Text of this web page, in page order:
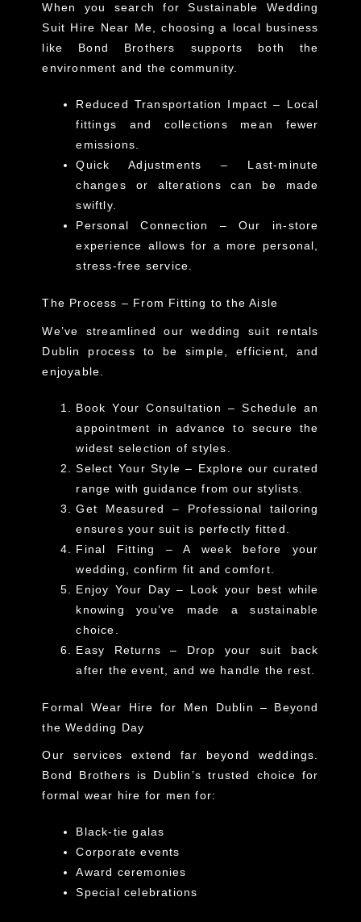
When you search forSustainable Wedding
Suit Hire Near Me , choosing a local business
like Bond Brothers supports both the
environment and the community.
Reduced Transportation Impact – Local
fittings and collections mean fewer
emissions.
Quick Adjustments – Last-minute
changes or alterations can be made
swiftly.
Personal Connection
– Our in-store
experience allows for a more personal,
stress-free service.
The Process – From Fitting to the Aisle
We’ve streamlined ourwedding suit rentals
Dublin
process to be simple, efficient, and
enjoyable.
Book Your Consultation
– Schedule an
appointment in advance to secure the
widest selection of styles.
Select Your Style – Explore our curated
range with guidance from our stylists.
Get Measured
– Professional tailoring
ensures your suit is perfectly fitted.
Final Fitting
– A week before your
wedding, confirm fit and comfort.
Enjoy Your Day – Look your best while
knowing you’ve made a sustainable
choice.
Easy Returns – Drop your suit back
after the event, and we handle the rest.
Formal Wear Hire for Men Dublin – Beyond
the Wedding Day
Our services extend far beyond weddings.
Bond Brothers is Dublin’s trusted choice for
formal wear hire for men for:
Black-tie galas
Corporate events
Award ceremonies
Special celebrations